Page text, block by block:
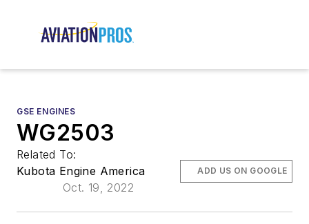
GSE ENGINES
WG2503
Related To:
Kubota Engine America
Oct. 19, 2022
ADD US ON GOOGLE